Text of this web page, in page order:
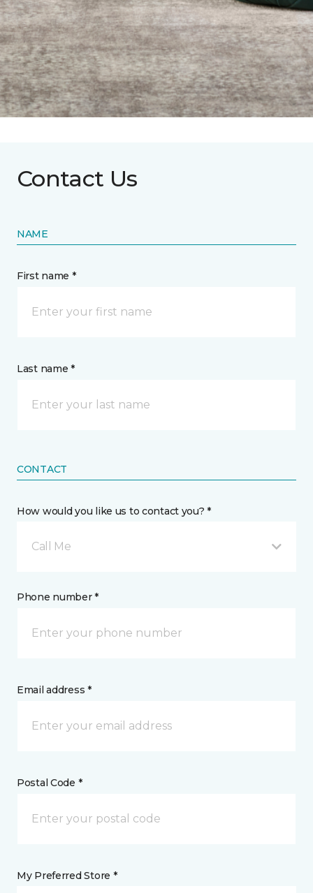
Contact Us
NAME
First name *
Last name *
CONTACT
How would you like us to contact you? *
Call Me
Phone number *
Email address *
Postal Code *
My Preferred Store *